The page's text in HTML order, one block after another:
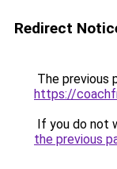
Redirect
The previous
https://
If you do not
the previous